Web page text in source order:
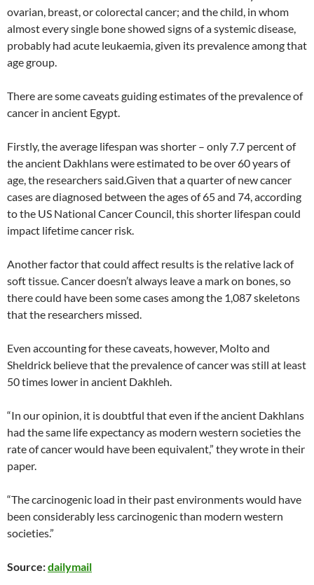
ovarian, breast, or colorectal cancer; and the child, in whom
almost every single bone showed signs of a systemic disease,
probably had acute leukaemia, given its prevalence among that
age group.
There are some caveats guiding estimates of the prevalence of
cancer in ancient Egypt.
Firstly, the average lifespan was shorter – only 7.7 percent of
the ancient Dakhlans were estimated to be over 60 years of
age, the researchers said.Given that a quarter of new cancer
cases are diagnosed between the ages of 65 and 74, according
to the US National Cancer Council, this shorter lifespan could
impact lifetime cancer risk.
Another factor that could affect results is the relative lack of
soft tissue. Cancer doesn’t always leave a mark on bones, so
there could have been some cases among the 1,087 skeletons
that the researchers missed.
Even accounting for these caveats, however, Molto and
Sheldrick believe that the prevalence of cancer was still at least
50 times lower in ancient Dakhleh.
“In our opinion, it is doubtful that even if the ancient Dakhlans
had the same life expectancy as modern western societies the
rate of cancer would have been equivalent,” they wrote in their
paper.
“The carcinogenic load in their past environments would have
been considerably less carcinogenic than modern western
societies.”
Source:dailymail